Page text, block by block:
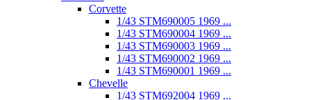
Corvette
1/43 STM690005 1969 ...
1/43 STM690004 1969 ...
1/43 STM690003 1969 ...
1/43 STM690002 1969 ...
1/43 STM690001 1969 ...
Chevelle
1/43 STM692004 1969 ...